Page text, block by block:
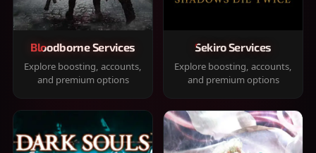
Bloodborne Services
Explore boosting, accounts,
and premium options
Sekiro Services
Explore boosting, accounts,
and premium options